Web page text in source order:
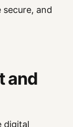
secure, and
and
digital